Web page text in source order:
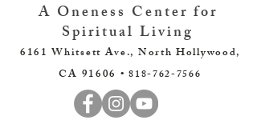
A Oneness Center for
Spiritual Living
6161 Whitsett Ave., North Hollywood,
CA 91606 •818-762-7566